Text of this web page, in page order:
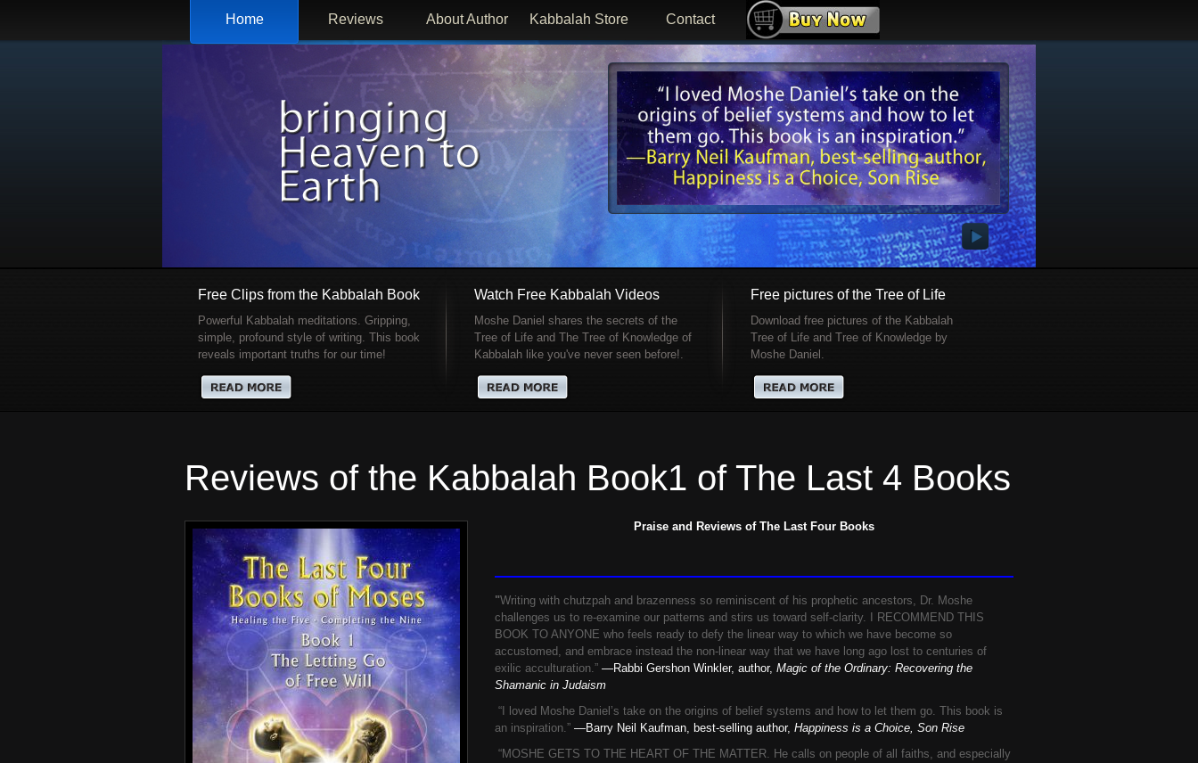
Home Reviews About Author Kabbalah Store Contact
Free Clips from the Kabbalah Book
Powerful Kabbalah meditations. Gripping,
simple, profound style of writing. This book
reveals important truths for our time!
Watch Free Kabbalah Videos
Moshe Daniel shares the secrets of the
Tree of Life and The Tree of Knowledge of
Kabbalah like you've never seen before!.
Free pictures of the Tree of Life
Download free pictures of the Kabbalah
Tree of Life and Tree of Knowledge by
Moshe Daniel.
Reviews of the Kabbalah Book1 of The Last 4 Books
Praise and Reviews of The Last Four Books
"Writing with chutzpah and brazenness so reminiscent of his prophetic ancestors, Dr. Moshe
challenges us to re-examine our patterns and stirs us toward self-clarity. I RECOMMEND THIS
BOOK TO ANYONE who feels ready to defy the linear way to which we have become so
accustomed, and embrace instead the non-linear way that we have long ago lost to centuries of
exilic acculturation.” —Rabbi Gershon Winkler, author, Magic of the Ordinary: Recovering the
Shamanic in Judaism
“I loved Moshe Daniel’s take on the origins of belief systems and how to let them go. This book is
an inspiration.” —Barry Neil Kaufman, best-selling author, Happiness is a Choice, Son Rise
“MOSHE GETS TO THE HEART OF THE MATTER. He calls on people of all faiths, and especially